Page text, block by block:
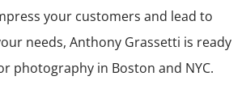
your customers and lead to
needs, Anthony Grassetti is ready
photography in Boston and NYC.